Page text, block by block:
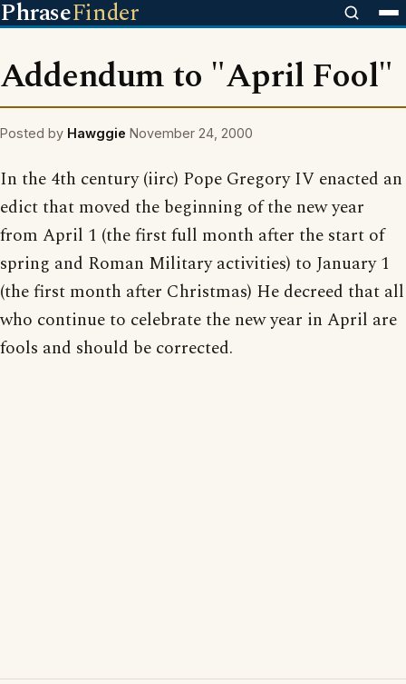
PhraseFinder
Addendum to "April Fool"
Posted by Hawggie November 24, 2000
In the 4th century (iirc) Pope Gregory IV enacted an
edict that moved the beginning of the new year
from April 1 (the first full month after the start of
spring and Roman Military activities) to January 1
(the first month after Christmas) He decreed that all
who continue to celebrate the new year in April are
fools and should be corrected.